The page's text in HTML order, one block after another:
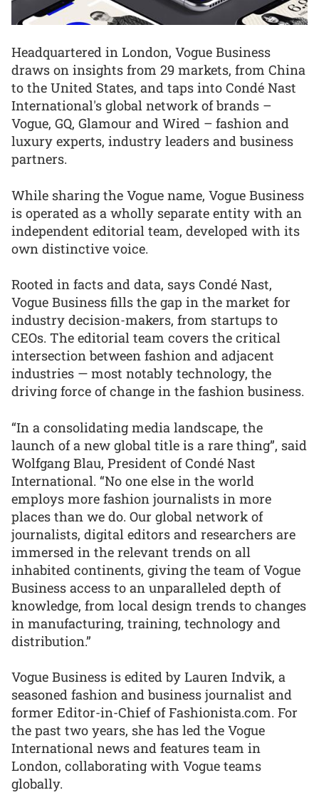
Headquartered in London, Vogue Business
draws on insights from 29 markets, from China
to the United States, and taps into Condé Nast
International's global network of brands –
Vogue, GQ, Glamour and Wired – fashion and
luxury experts, industry leaders and business
partners.
While sharing the Vogue name, Vogue Business
is operated as a wholly separate entity with an
independent editorial team, developed with its
own distinctive voice.
Rooted in facts and data, says Condé Nast,
Vogue Business fills the gap in the market for
industry decision-makers, from startups to
CEOs. The editorial team covers the critical
intersection between fashion and adjacent
industries — most notably technology, the
driving force of change in the fashion business.
“In a consolidating media landscape, the
launch of a new global title is a rare thing”, said
Wolfgang Blau, President of Condé Nast
International. “No one else in the world
employs more fashion journalists in more
places than we do. Our global network of
journalists, digital editors and researchers are
immersed in the relevant trends on all
inhabited continents, giving the team of Vogue
Business access to an unparalleled depth of
knowledge, from local design trends to changes
in manufacturing, training, technology and
distribution.”
Vogue Business is edited by Lauren Indvik, a
seasoned fashion and business journalist and
former Editor-in-Chief of Fashionista.com. For
the past two years, she has led the Vogue
International news and features team in
London, collaborating with Vogue teams
globally.